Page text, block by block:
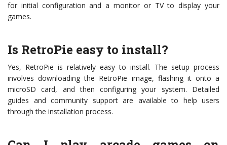
for initial configuration and a monitor or TV to display your
games.
Is RetroPie easy to install?
Yes, RetroPie is relatively easy to install. The setup process
involves downloading the RetroPie image, flashing it onto a
microSD card, and then configuring your system. Detailed
guides and community support are available to help users
through the installation process.